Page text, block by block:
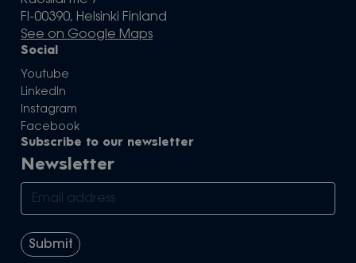
FI-00390, Helsinki Finland
See on Google Maps
Social
Youtube
LinkedIn
Instagram
Facebook
Subscribe to our newsletter
Newsletter